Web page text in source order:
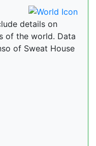
details on
of the world. Data
of Sweat House